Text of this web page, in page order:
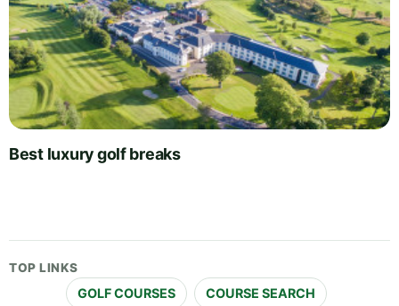
Best luxury golf breaks
TOP LINKS
GOLF COURSES COURSE SEARCH